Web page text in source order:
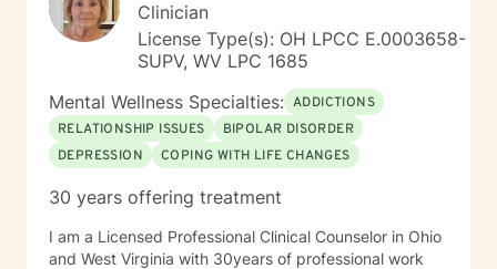
Clinician
License Type(s): OH LPCC E.0003658-
SUPV, WV LPC 1685
Mental Wellness Specialties: ADDICTIONS
RELATIONSHIP ISSUES
BIPOLAR DISORDER
DEPRESSION
COPING WITH LIFE CHANGES
30 years offering treatment
I am a Licensed Professional Clinical Counselor in Ohio
and West Virginia with 30years of professional work